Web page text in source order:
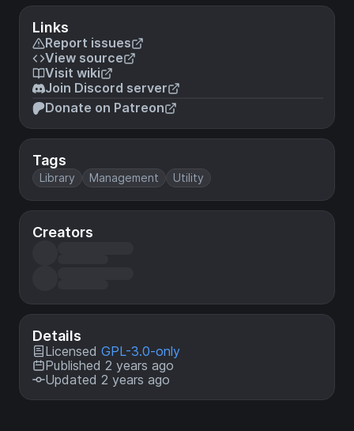
Links
Report issues
View source
Visit wiki
Join Discord server
Donate on Patreon
Tags
Library Management Utility
Creators
Details
Licensed GPL-3.0-only
Published 2 years ago
Updated 2 years ago